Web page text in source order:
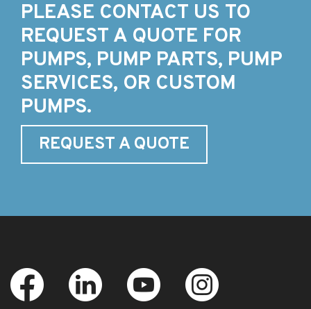
PLEASE CONTACT US TO
REQUEST A QUOTE FOR
PUMPS, PUMP PARTS, PUMP
SERVICES, OR CUSTOM
PUMPS.
REQUEST A QUOTE